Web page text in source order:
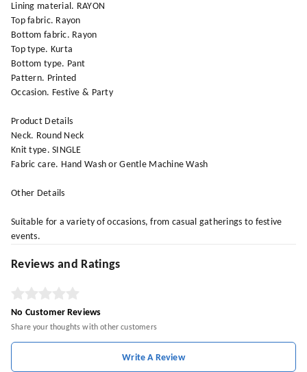
Lining material. RAYON
Top fabric. Rayon
Bottom fabric. Rayon
Top type. Kurta
Bottom type. Pant
Pattern. Printed
Occasion. Festive & Party
Product Details
Neck. Round Neck
Knit type. SINGLE
Fabric care. Hand Wash or Gentle Machine Wash
Other Details
Suitable for a variety of occasions, from casual gatherings to festive
events.
Reviews and Ratings
No Customer Reviews
Share your thoughts with other customers
Write A Review